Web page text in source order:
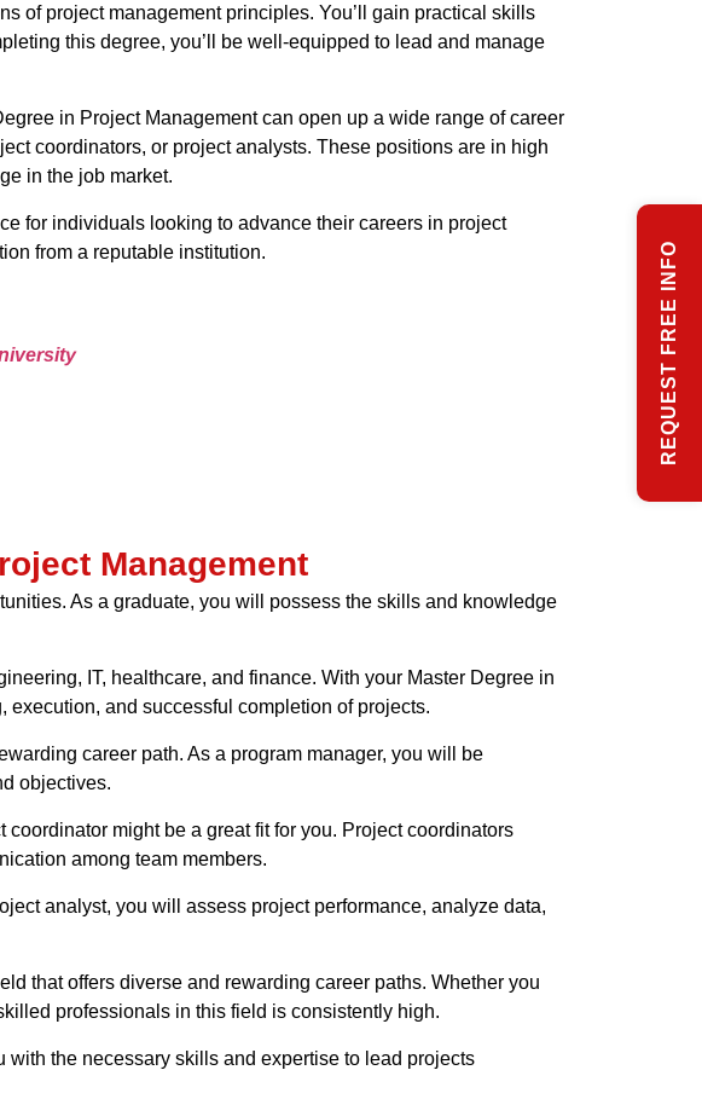
of project management principles. You’ll gain practical skills
this degree, you’ll be well-equipped to lead and manage
in Project Management can open up a wide range of career
coordinators, or project analysts. These positions are in high
in the job market.
for individuals looking to advance their careers in project
from a reputable institution.
Management
As a graduate, you will possess the skills and knowledge
IT, healthcare, and finance. With your Master Degree in
execution, and successful completion of projects.
career path. As a program manager, you will be
objectives.
might be a great fit for you. Project coordinators
among team members.
analyst, you will assess project performance, analyze data,
that offers diverse and rewarding career paths. Whether you
professionals in this field is consistently high.
the necessary skills and expertise to lead projects
REQUEST FREE INFO